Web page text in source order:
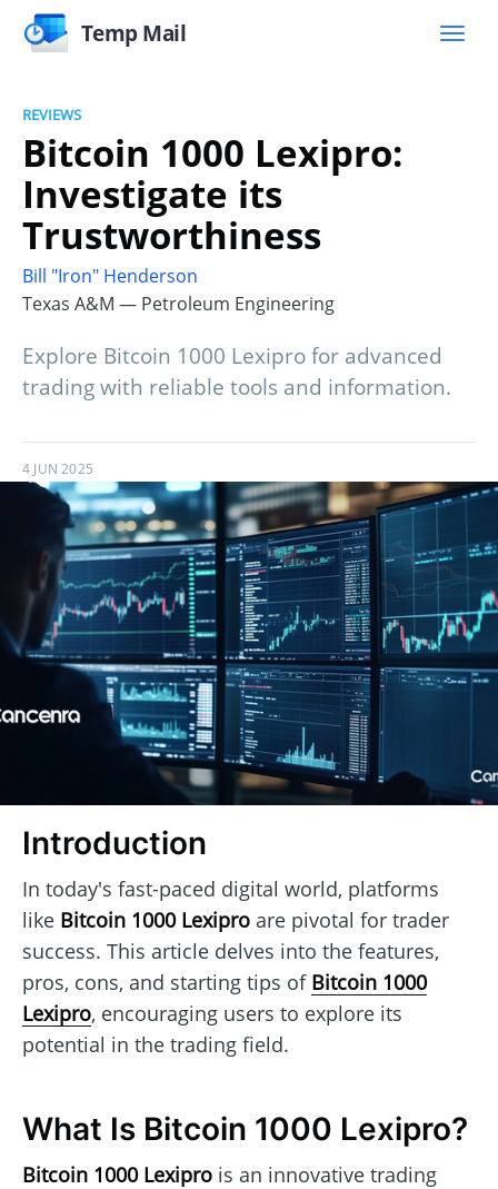
Temp Mail
REVIEWS
Bitcoin 1000 Lexipro:
Investigate its
Trustworthiness
Bill "Iron" Henderson
Texas A&M — Petroleum Engineering
Explore Bitcoin 1000 Lexipro for advanced
trading with reliable tools and information.
4 JUN 2025
Introduction
In today's fast-paced digital world, platforms
like Bitcoin 1000 Lexipro are pivotal for trader
success. This article delves into the features,
pros, cons, and starting tips of Bitcoin 1000
Lexipro, encouraging users to explore its
potential in the trading field.
What Is Bitcoin 1000 Lexipro?
Bitcoin 1000 Lexipro is an innovative trading